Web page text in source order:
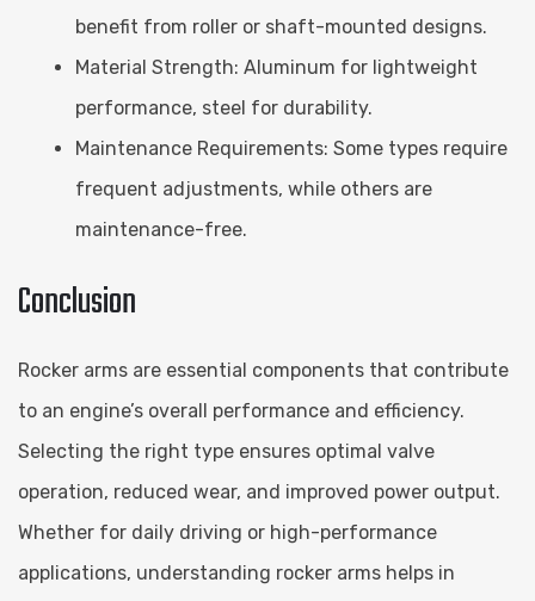
benefit from roller or shaft-mounted designs.
Material Strength: Aluminum for lightweight
performance, steel for durability.
Maintenance Requirements: Some types require
frequent adjustments, while others are
maintenance-free.
Conclusion
Rocker arms are essential components that contribute
to an engine’s overall performance and efficiency.
Selecting the right type ensures optimal valve
operation, reduced wear, and improved power output.
Whether for daily driving or high-performance
applications, understanding rocker arms helps in